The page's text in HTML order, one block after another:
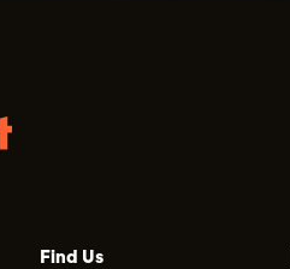
Find Us